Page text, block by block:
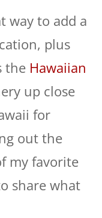
way to add a
plus
the Hawaiian
up close
for
out the
my favorite
share what